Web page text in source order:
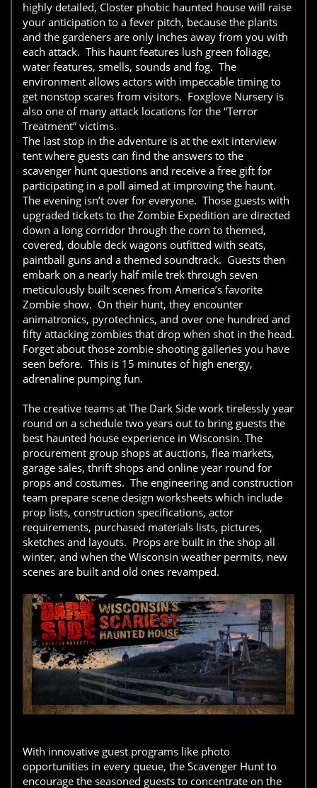
highly detailed, Closter phobic haunted house will raise
your anticipation to a fever pitch, because the plants
and the gardeners are only inches away from you with
each attack. This haunt features lush green foliage,
water features, smells, sounds and fog. The
environment allows actors with impeccable timing to
get nonstop scares from visitors. Foxglove Nursery is
also one of many attack locations for the “Terror
Treatment” victims.
The last stop in the adventure is at the exit interview
tent where guests can find the answers to the
scavenger hunt questions and receive a free gift for
participating in a poll aimed at improving the haunt.
The evening isn’t over for everyone. Those guests with
upgraded tickets to the Zombie Expedition are directed
down a long corridor through the corn to themed,
covered, double deck wagons outfitted with seats,
paintball guns and a themed soundtrack. Guests then
embark on a nearly half mile trek through seven
meticulously built scenes from America’s favorite
Zombie show. On their hunt, they encounter
animatronics, pyrotechnics, and over one hundred and
fifty attacking zombies that drop when shot in the head.
Forget about those zombie shooting galleries you have
seen before. This is 15 minutes of high energy,
adrenaline pumping fun.
The creative teams at The Dark Side work tirelessly year
round on a schedule two years out to bring guests the
best haunted house experience in Wisconsin. The
procurement group shops at auctions, flea markets,
garage sales, thrift shops and online year round for
props and costumes. The engineering and construction
team prepare scene design worksheets which include
prop lists, construction specifications, actor
requirements, purchased materials lists, pictures,
sketches and layouts. Props are built in the shop all
winter, and when the Wisconsin weather permits, new
scenes are built and old ones revamped.
With innovative guest programs like photo
opportunities in every queue, the Scavenger Hunt to
encourage the seasoned guests to concentrate on the